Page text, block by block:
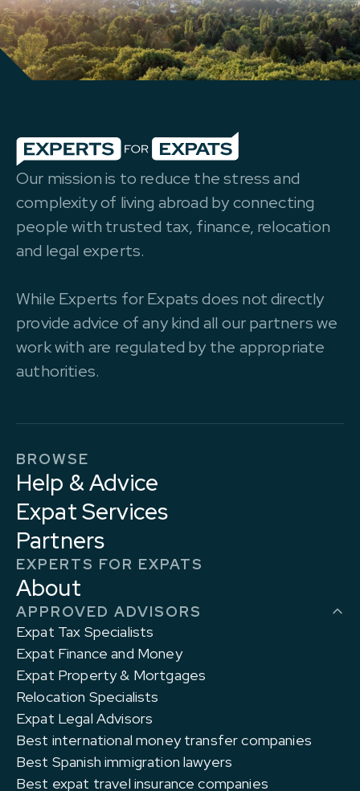
Our mission is to reduce the stress and
complexity of living abroad by connecting
people with trusted tax, finance, relocation
and legal experts.
While Experts for Expats does not directly
provide advice of any kind all our partners we
work with are regulated by the appropriate
authorities.
BROWSE
Help & Advice
Expat Services
Partners
EXPERTS FOR EXPATS
About
APPROVED ADVISORS
Expat Tax Specialists
Expat Finance and Money
Expat Property & Mortgages
Relocation Specialists
Expat Legal Advisors
Best international money transfer companies
Best Spanish immigration lawyers
Best expat travel insurance companies